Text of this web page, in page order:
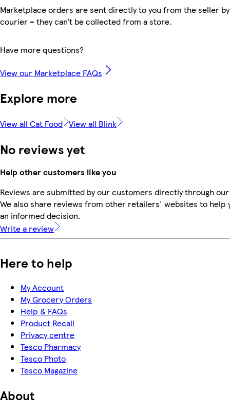
Marketplace orders are sent directly to you from the seller
courier – they can’t be collected from a store.
Have more questions?
View our Marketplace FAQs
Explore more
View all Cat Food View all Blink
No reviews yet
Help other customers like you
Reviews are submitted by our customers directly through
We also share reviews from other retailers' websites to help
an informed decision.
Write a review
Here to help
My Account
My Grocery Orders
Help & FAQs
Product Recall
Privacy centre
Tesco Pharmacy
Tesco Photo
Tesco Magazine
About